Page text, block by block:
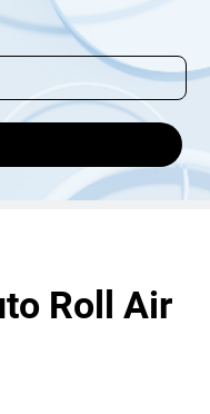
Roll Air